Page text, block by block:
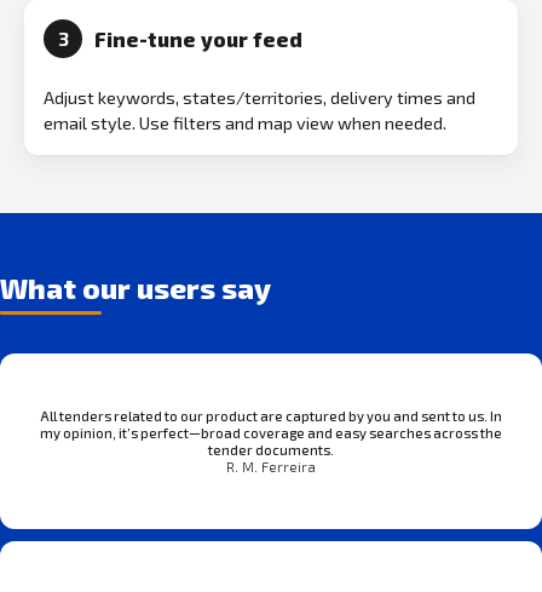
3 Fine-tune your feed
Adjust keywords, states/territories, delivery times and
email style. Use filters and map view when needed.
What our users say
All tenders related to our product are captured by you and sent to us. In
my opinion, it’s perfect—broad coverage and easy searches across the
tender documents.
R. M. Ferreira